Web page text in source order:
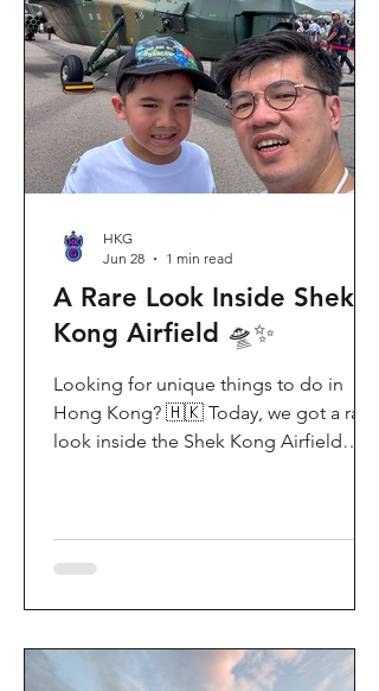
and Ke Ke. Get ready for an
unforgettable summer filled with
interactive games, li
A Rare Look Inside Shek
Kong Airfield 🛸✨
Looking for unique things to do in
Hong Kong? 🇭🇰 Today, we got a rare
look inside the Shek Kong Airfield
demonstrationsup close, and interact
had an amazing time exploring the
HKG
Jun 28
1 min read